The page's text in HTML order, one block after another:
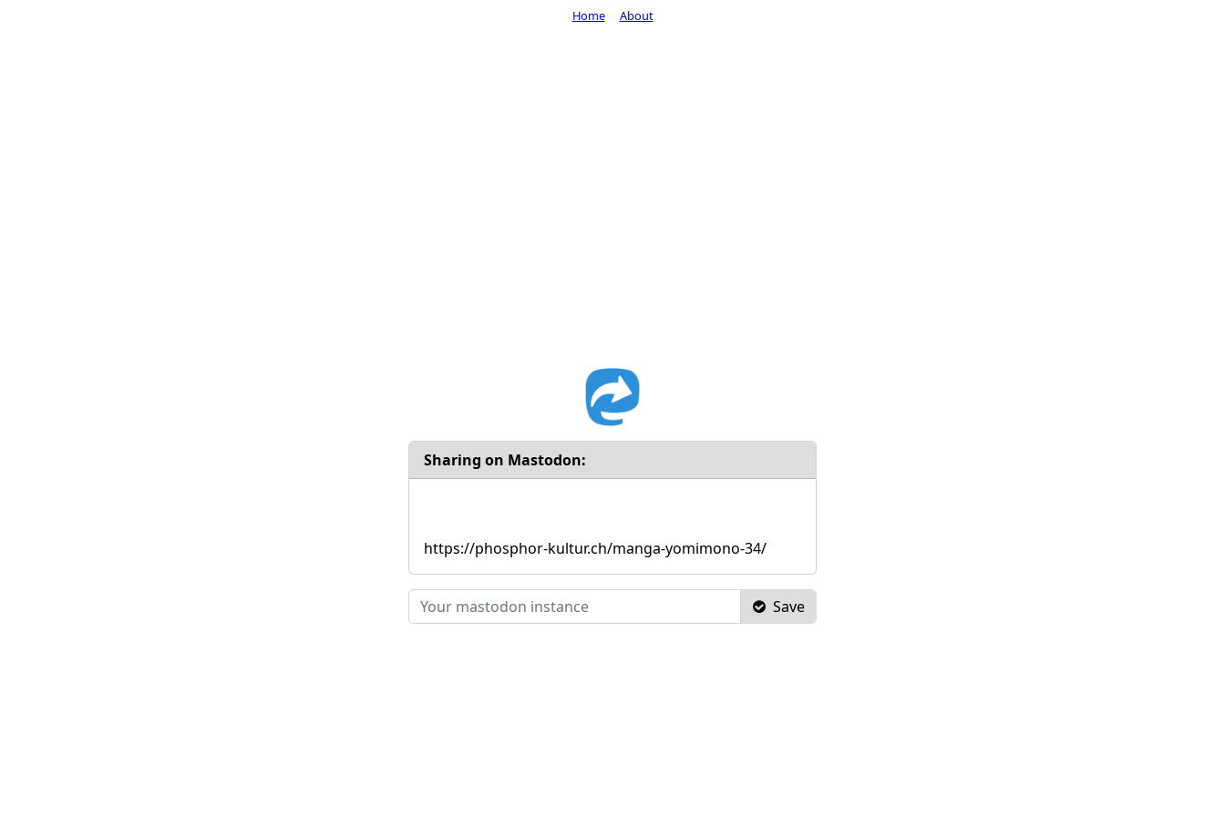
Sharing on Mastodon:
https://phosphor-kultur.ch/manga-yomimono-34/
Save
Home About